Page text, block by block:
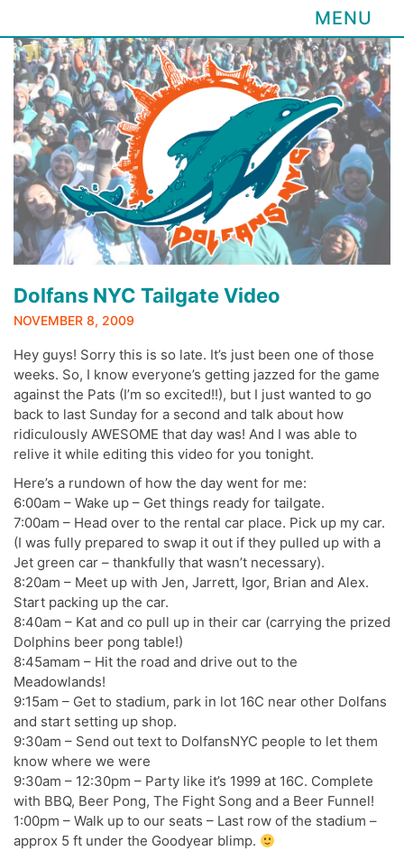
Skip
content
MENU
Dolfans NYC Tailgate Video
NOVEMBER 8, 2009
Hey guys! Sorry this is so late. It’s just been one of those
weeks. So, I know everyone’s getting jazzed for the game
against the Pats (I’m so excited!!), but I just wanted to go
back to last Sunday for a second and talk about how
ridiculously AWESOME that day was! And I was able to
relive it while editing this video for you tonight.
Here’s a rundown of how the day went for me:
6:00am – Wake up – Get things ready for tailgate.
7:00am – Head over to the rental car place. Pick up my car.
(I was fully prepared to swap it out if they pulled up with a
Jet green car – thankfully that wasn’t necessary).
8:20am – Meet up with Jen, Jarrett, Igor, Brian and Alex.
Start packing up the car.
8:40am – Kat and co pull up in their car (carrying the prized
Dolphins beer pong table!)
8:45amam – Hit the road and drive out to the
Meadowlands!
9:15am – Get to stadium, park in lot 16C near other Dolfans
and start setting up shop.
9:30am – Send out text to DolfansNYC people to let them
know where we were
9:30am – 12:30pm – Party like it’s 1999 at 16C. Complete
with BBQ, Beer Pong, The Fight Song and a Beer Funnel!
1:00pm – Walk up to our seats – Last row of the stadium –
approx 5 ft under the Goodyear blimp.